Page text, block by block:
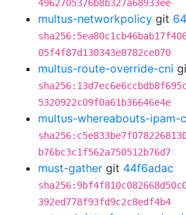
4962705376b8b327a68933ee
multus-networkpolicy git
05f4f87d130343e8782ce070
multus-route-override-cni
5320922c09f0a61b36646e4e
multus-whereabouts-ipam-
b76bc3c1f562a750512b76d7
must-gather git 44f6adac
392ed778f93fd9c2c8edf4b4